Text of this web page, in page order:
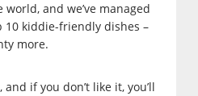
and we’ve managed
kiddie-friendly dishes –
more.
if you don’t like it, you’ll